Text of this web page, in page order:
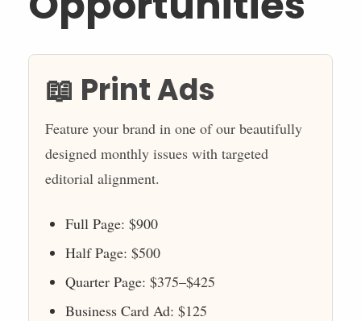
📖 Print Ads
Feature your brand in one of our beautifully
designed monthly issues with targeted
editorial alignment.
Full Page: $900
Half Page: $500
Quarter Page: $375–$425
Business Card Ad: $125